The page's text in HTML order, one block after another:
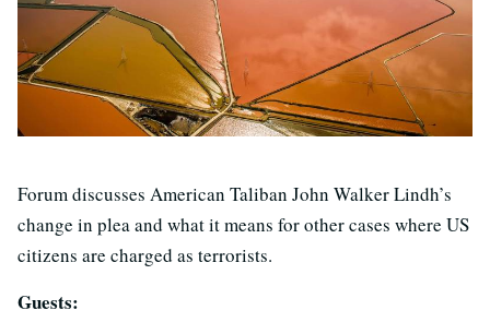
Forum discusses American Taliban John Walker Lindh’s
change in plea and what it means for other cases where US
citizens are charged as terrorists.
Guests: